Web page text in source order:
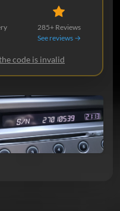
285+ Reviews
See reviews →
code is invalid